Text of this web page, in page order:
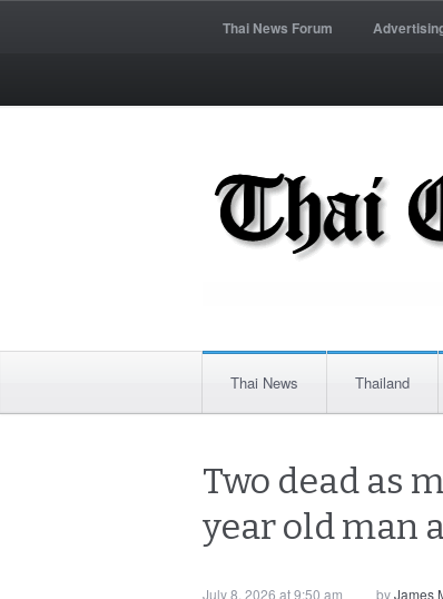
Thai News Forum
Thai News Thailand
Two dead as
year old man
July 8, 2026 at 9:50 am byJames